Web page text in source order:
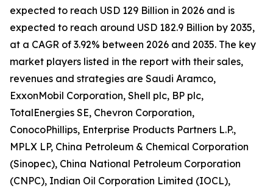
expected to reach USD 129 Billion in 2026 and is
expected to reach around USD 182.9 Billion by 2035,
at a CAGR of 3.92% between 2026 and 2035. The key
market players listed in the report with their sales,
revenues and strategies are Saudi Aramco,
ExxonMobil Corporation, Shell plc, BP plc,
TotalEnergies SE, Chevron Corporation,
ConocoPhillips, Enterprise Products Partners L.P.,
MPLX LP, China Petroleum & Chemical Corporation
(Sinopec), China National Petroleum Corporation
(CNPC), Indian Oil Corporation Limited (IOCL),